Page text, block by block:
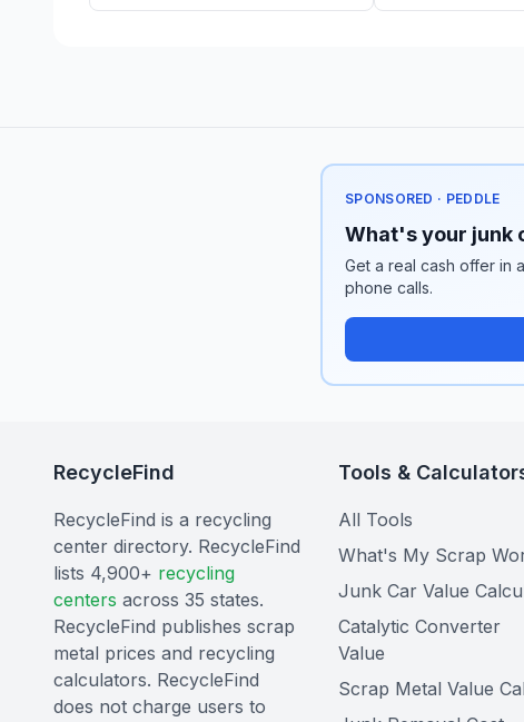
SPONSORED · PEDDLE
What's your junk
Get a real cash offer in
phone calls.
RecycleFind
RecycleFind is a recycling
center directory. RecycleFind
lists 4,900+ recycling
centers across 35 states.
RecycleFind publishes scrap
metal prices and recycling
calculators. RecycleFind
does not charge users to
Tools &
All Tools
What's My Scrap
Junk Car Value
Catalytic Converter
Value
Scrap Metal Value